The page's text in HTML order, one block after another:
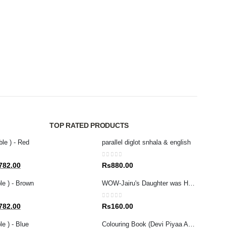
) - Red
Current
is:
) - Brown
Current
is:
) - Blue
TOP RATED PRODUCTS
parallel diglot snhala & english
0out of 5
Rs880.00
WOW-Jairu's Daughter was Healed (Tamil/English)
0out of 5
Rs160.00
Colouring Book (Devi Piyaa Apita Adarei